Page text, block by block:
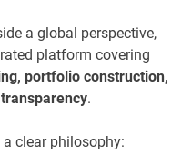
a global perspective,
platform covering
portfolio construction,
.
clear philosophy: